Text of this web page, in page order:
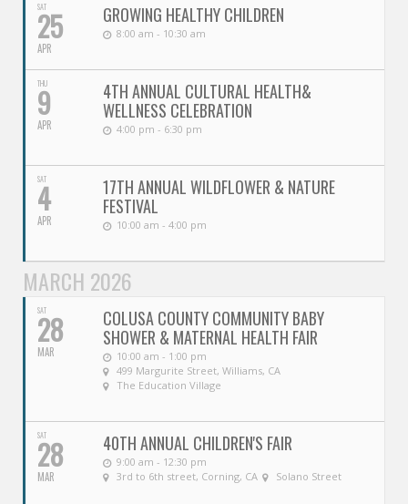
SAT
25
APR
GROWING HEALTHY CHILDREN
8:00 am - 10:30 am
THU
9
APR
4TH ANNUAL CULTURAL HEALTH&
WELLNESS CELEBRATION
4:00 pm - 6:30 pm
SAT
4
APR
17TH ANNUAL WILDFLOWER & NATURE
FESTIVAL
10:00 am - 4:00 pm
MARCH 2026
SAT
28
MAR
COLUSA COUNTY COMMUNITY BABY
SHOWER & MATERNAL HEALTH FAIR
10:00 am - 1:00 pm
499 Margurite Street, Williams, CA
The Education Village
SAT
28
MAR
40TH ANNUAL CHILDREN'S FAIR
9:00 am - 12:30 pm
3rd to 6th street, Corning, CA
Solano Street